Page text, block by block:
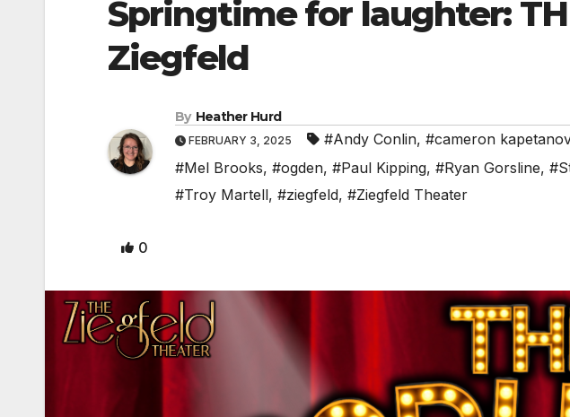
Springtime for laughter:
Ziegfeld
By Heather Hurd
FEBRUARY 3, 2025 #Andy Conlin, #cameron
#Mel Brooks, #ogden, #Paul Kipping, #Ryan Gorsline,
#Troy Martell, #ziegfeld, #Ziegfeld Theater
0